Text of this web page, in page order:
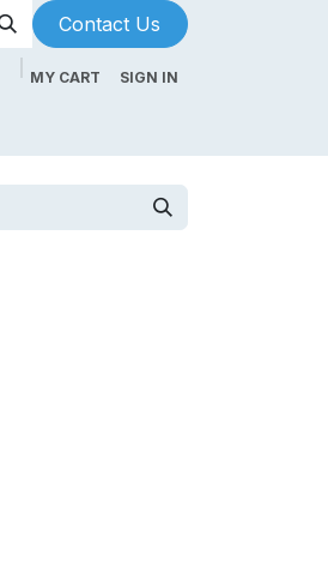
Contact Us​​​​
MY CART SIGN IN